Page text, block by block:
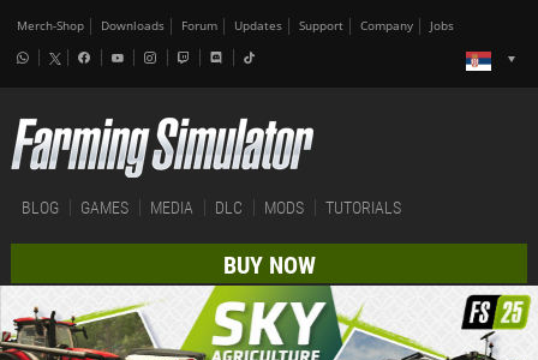
Merch-Shop Downloads Forum Updates Support Company Jobs
BLOG GAMES MEDIA DLC MODS TUTORIALS
BUY NOW